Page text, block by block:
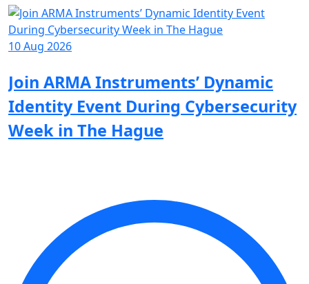
10 Aug 2026
Join ARMA Instruments’ Dynamic
Identity Event During Cybersecurity
Week in The Hague